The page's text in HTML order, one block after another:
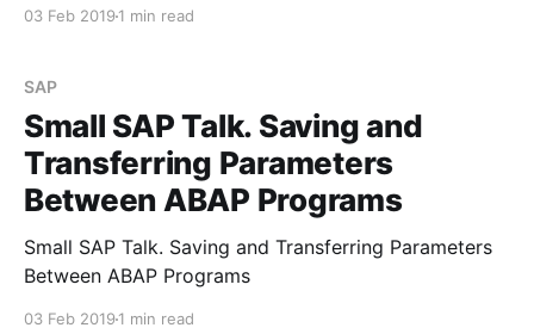
03 Feb 2019 1 min read
SAP
Small SAP Talk. Saving and
Transferring Parameters
Between ABAP Programs
Small SAP Talk. Saving and Transferring Parameters
Between ABAP Programs
03 Feb 2019 1 min read